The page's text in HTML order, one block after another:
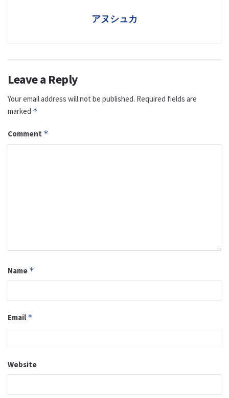
アヌシュカ
Leave a Reply
Your email address will not be published. Required fields are
marked *
Comment *
Name *
Email *
Website